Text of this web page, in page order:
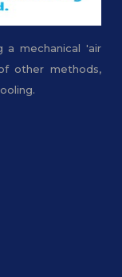
a mechanical 'air
other methods,